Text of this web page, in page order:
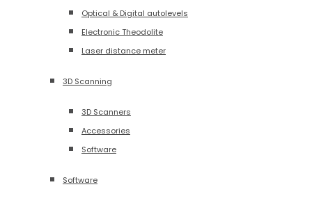
Optical & Digital autolevels
Electronic Theodolite
Laser distance meter
3D Scanning
3D Scanners
Accessories
Software
Software